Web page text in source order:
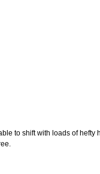
to shift with loads of